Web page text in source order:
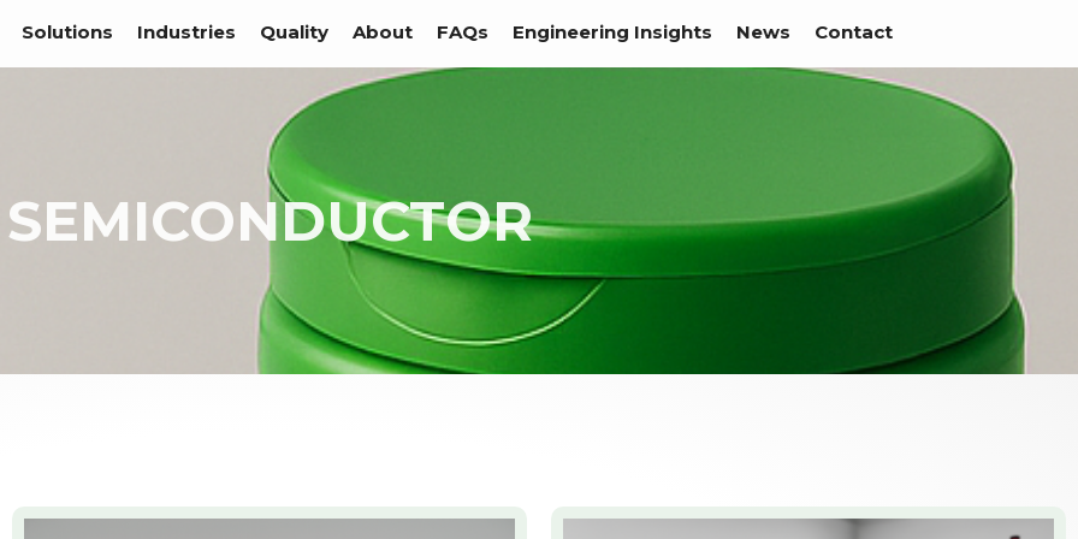
Solutions Industries Quality About FAQs Engineering Insights News Contact
SEMICONDUCTOR